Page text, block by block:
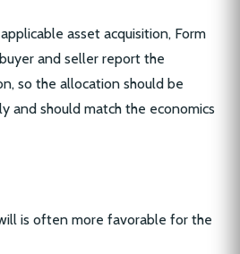
asset acquisition, Form
and seller report the
so the allocation should be
and should match the economics
is often more favorable for the